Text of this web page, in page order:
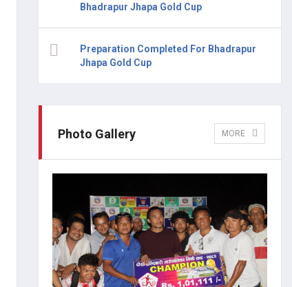
Bhadrapur Jhapa Gold Cup
Preparation Completed For Bhadrapur
Jhapa Gold Cup
Photo Gallery MORE